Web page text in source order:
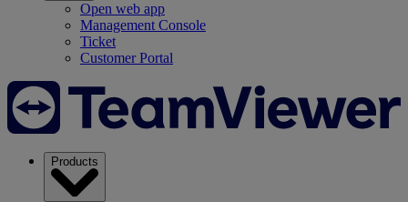
Open web app
Management Console
Ticket
Customer Portal
Products